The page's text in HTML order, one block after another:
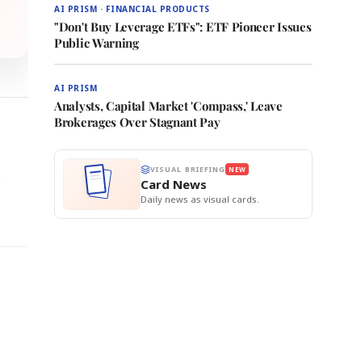
AI PRISM · FINANCIAL PRODUCTS
"Don't Buy Leverage ETFs": ETF Pioneer Issues
Public Warning
AI PRISM
Analysts, Capital Market 'Compass,' Leave
Brokerages Over Stagnant Pay
VISUAL BRIEFING NEW
Card News
Daily news as visual cards.